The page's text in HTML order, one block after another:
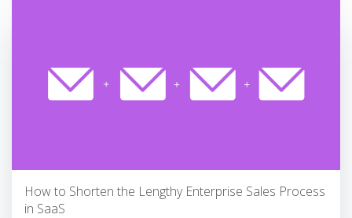
How to Shorten the Lengthy Enterprise Sales Process
in SaaS